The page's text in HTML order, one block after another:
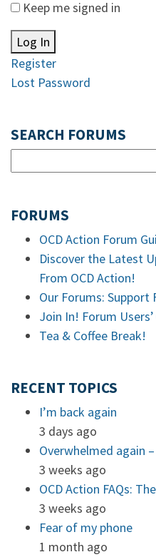
Keep me signed in
Log In
Register
Lost Password
SEARCH FORUMS
FORUMS
OCD Action Forum
Discover the Latest
From OCD Action!
Our Forums: Support
Join In! Forum
Tea & Coffee Break!
RECENT TOPICS
I’m back again
3 days ago
Overwhelmed again
3 weeks ago
OCD Action FAQs:
3 weeks ago
Fear of my phone
1 month ago